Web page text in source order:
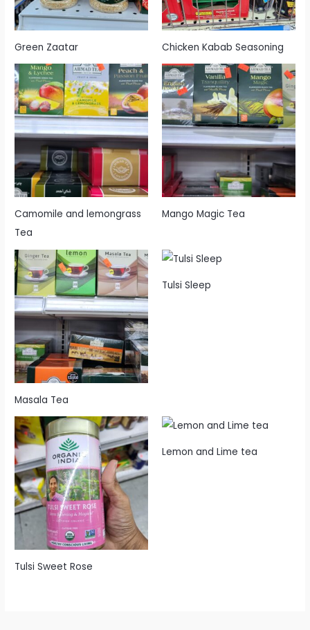
Green Zaatar Chicken Kabab Seasoning
Camomile and lemongrass
Tea
Mango Magic Tea
Masala Tea
Tulsi Sleep
Tulsi Sweet Rose
Lemon and Lime tea